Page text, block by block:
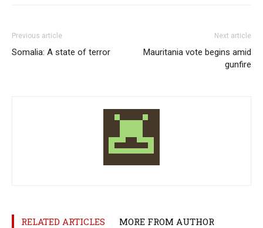
Previous article
Somalia: A state of terror
Next article
Mauritania vote begins amid
gunfire
RELATED ARTICLES MORE FROM AUTHOR